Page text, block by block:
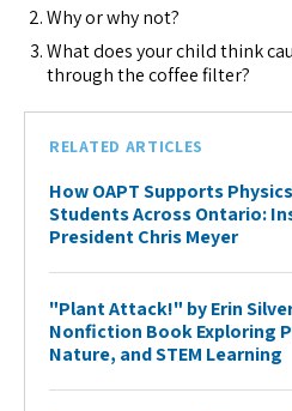
Why or why not?
What does your child think
through the coffee filter?
RELATED ARTICLES
How OAPT Supports
Students Across Ontario:
President Chris Meyer
"Plant Attack!" by Erin
Nonfiction Book Exploring
Nature, and STEM Learning